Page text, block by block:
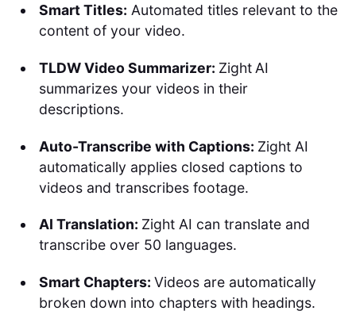
Smart Titles: Automated titles relevant to the
content of your video.
TLDW Video Summarizer: Zight AI
summarizes your videos in their
descriptions.
Auto-Transcribe with Captions: Zight AI
automatically applies closed captions to
videos and transcribes footage.
AI Translation: Zight AI can translate and
transcribe over 50 languages.
Smart Chapters: Videos are automatically
broken down into chapters with headings.